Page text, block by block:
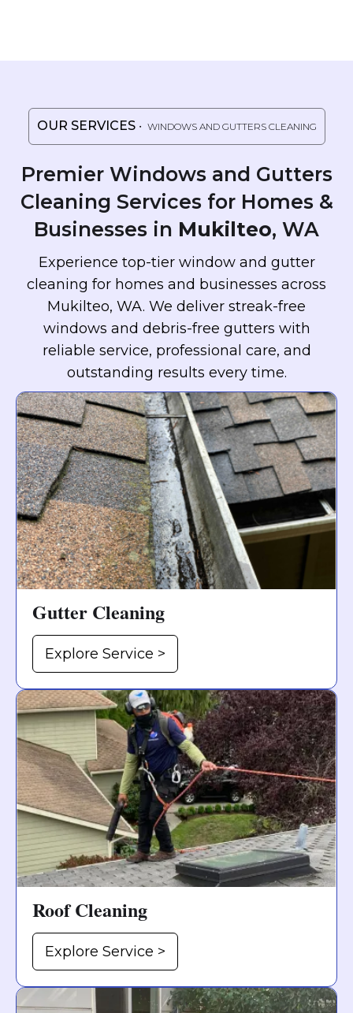
OUR SERVICES・ WINDOWS AND GUTTERS CLEANING
Premier Windows and Gutters
Cleaning Services for Homes &
Businesses in Mukilteo, WA
Experience top-tier window and gutter
cleaning for homes and businesses across
Mukilteo, WA. We deliver streak-free
windows and debris-free gutters with
reliable service, professional care, and
outstanding results every time.
Gutter Cleaning
Explore Service >
Roof Cleaning
Explore Service >